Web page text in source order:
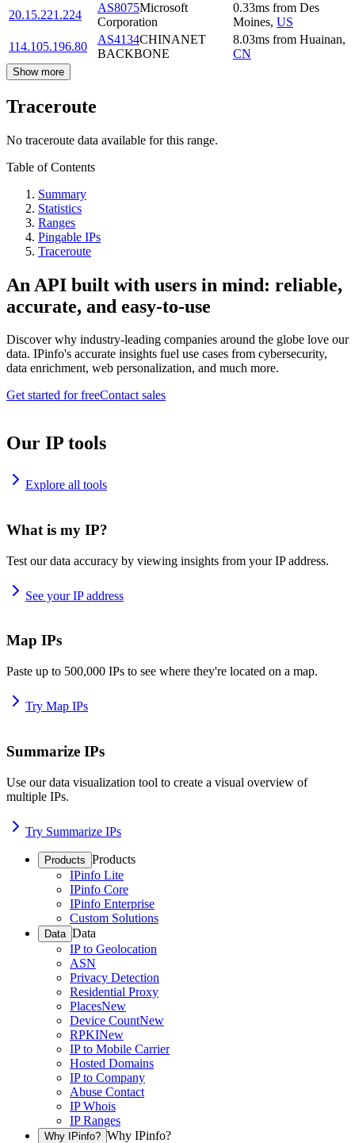
20.15.221.224
AS8075Microsoft
Corporation
0.33ms from Des
Moines, US
114.105.196.80
AS4134CHINANET
BACKBONE
8.03ms from Huainan,
CN
Show more
Traceroute
No traceroute data available for this range.
Table of Contents
Summary
Statistics
Ranges
Pingable IPs
Traceroute
An API built with users in mind: reliable,
accurate, and easy-to-use
Discover why industry-leading companies around the globe love our
data. IPinfo's accurate insights fuel use cases from cybersecurity,
data enrichment, web personalization, and much more.
Get started for freeContact sales
Our IP tools
Explore all tools
What is my IP?
Test our data accuracy by viewing insights from your IP address.
See your IP address
Map IPs
Paste up to 500,000 IPs to see where they're located on a map.
Try Map IPs
Summarize IPs
Use our data visualization tool to create a visual overview of
multiple IPs.
Try Summarize IPs
Products Products
IPinfo Lite
IPinfo Core
IPinfo Enterprise
Custom Solutions
Data Data
IP to Geolocation
ASN
Privacy Detection
Residential Proxy
PlacesNew
Device CountNew
RPKINew
IP to Mobile Carrier
Hosted Domains
IP to Company
Abuse Contact
IP Whois
IP Ranges
Why IPinfo? Why IPinfo?